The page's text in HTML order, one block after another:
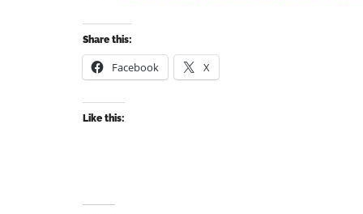
Share this:
Facebook X
Like this: